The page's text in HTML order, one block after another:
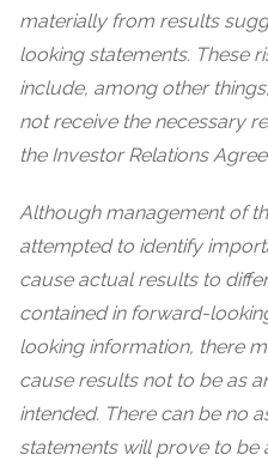
materially from results
looking statements. These
include, among other
not receive the necessary
the Investor Relations
Although management of
attempted to identify
cause actual results to
contained in forward-
looking information, there
cause results not to be as
intended. There can be no
statements will prove to be